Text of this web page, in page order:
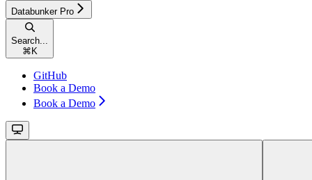
Databunker Pro
Search...
⌘ K
GitHub
Book a Demo
Book a Demo